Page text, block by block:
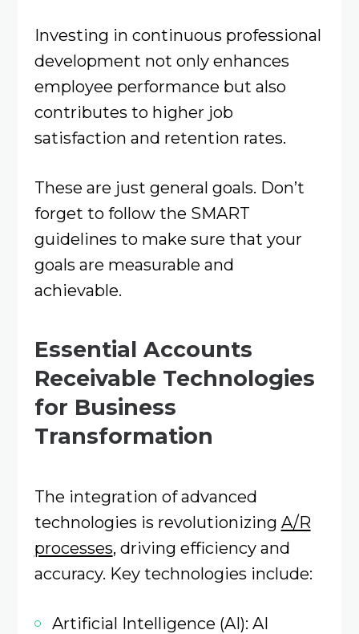
Investing in continuous professional
development not only enhances
employee performance but also
contributes to higher job
satisfaction and retention rates.
These are just general goals. Don’t
forget to follow the SMART
guidelines to make sure that your
goals are measurable and
achievable.
Essential Accounts
Receivable Technologies
for Business
Transformation
The integration of advanced
technologies is revolutionizing A/R
processes, driving efficiency and
accuracy. Key technologies include:​
Artificial Intelligence (AI): AI